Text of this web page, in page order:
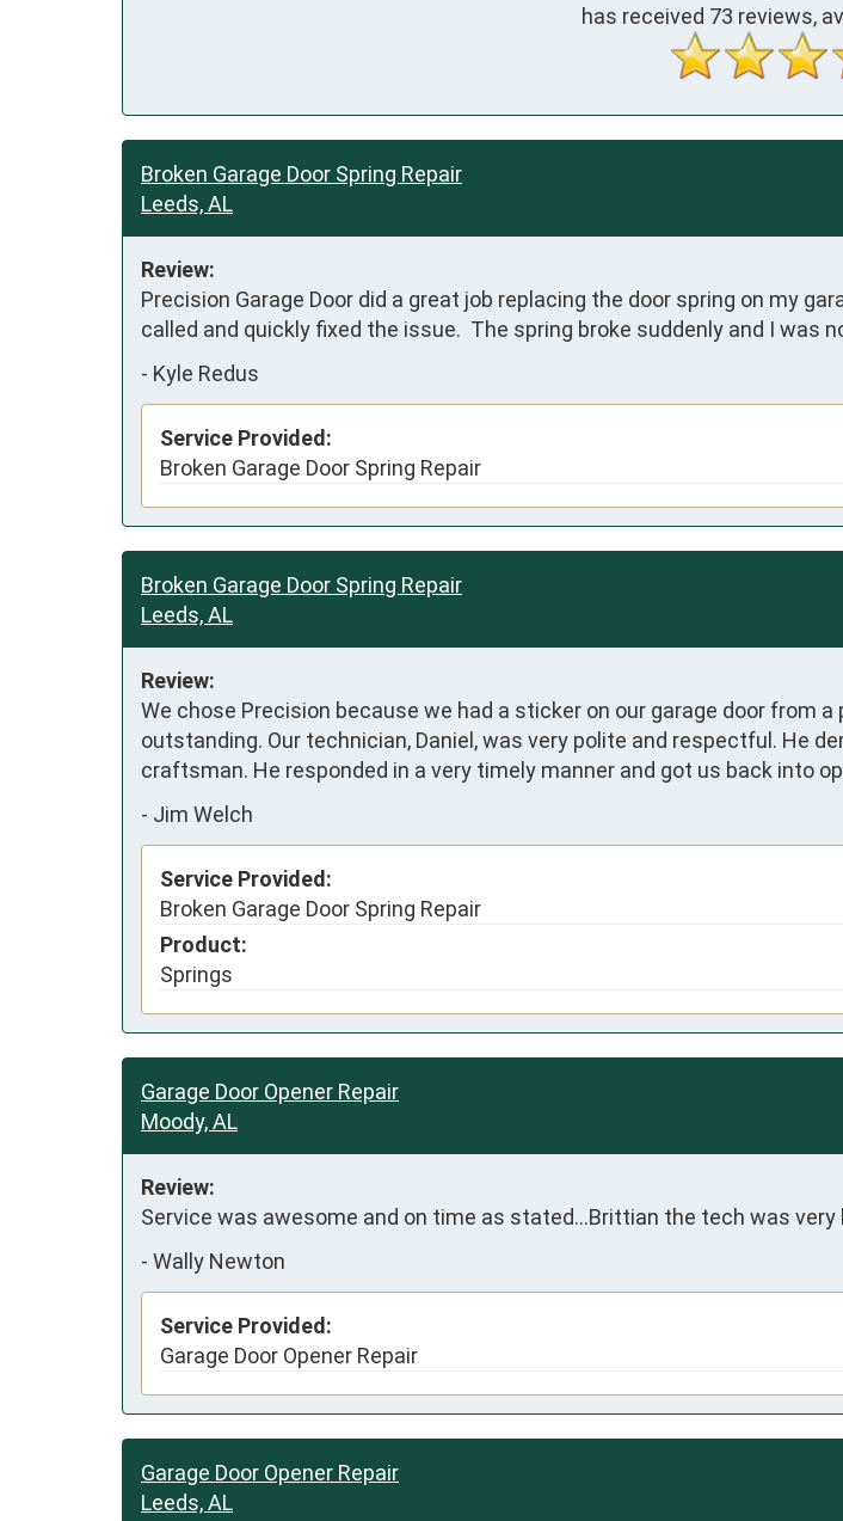
has received 73 reviews,
Broken Garage Door Spring Repair
Leeds, AL
Review:
Precision Garage Door did a great job replacing the door spring on my
called and quickly fixed the issue.  The spring broke suddenly and I was
- Kyle Redus
Service Provided:
Broken Garage Door Spring Repair
Broken Garage Door Spring Repair
Leeds, AL
Review:
We chose Precision because we had a sticker on our garage door from
outstanding. Our technician, Daniel, was very polite and respectful. He
craftsman. He responded in a very timely manner and got us back into
- Jim Welch
Service Provided:
Broken Garage Door Spring Repair
Product:
Springs
Garage Door Opener Repair
Moody, AL
Review:
Service was awesome and on time as stated...Brittian the tech was
- Wally Newton
Service Provided:
Garage Door Opener Repair
Garage Door Opener Repair
Leeds, AL